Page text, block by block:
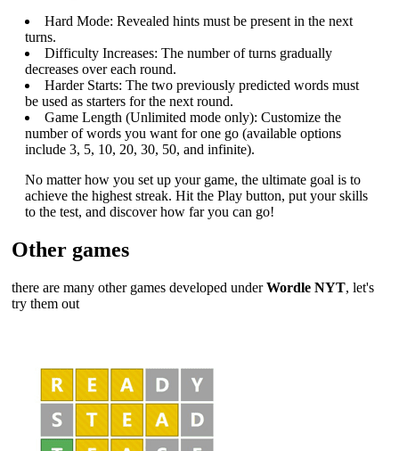
Hard Mode: Revealed hints must be present in the next
turns.
Difficulty Increases: The number of turns gradually
decreases over each round.
Harder Starts: The two previously predicted words must
be used as starters for the next round.
Game Length (Unlimited mode only): Customize the
number of words you want for one go (available options
include 3, 5, 10, 20, 30, 50, and infinite).
No matter how you set up your game, the ultimate goal is to
achieve the highest streak. Hit the Play button, put your skills
to the test, and discover how far you can go!
Other games
there are many other games developed underWordle NYT, let's
try them out